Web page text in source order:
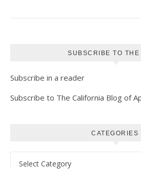
SUBSCRIBE TO THE
Subscribe in a reader
Subscribe to The California Blog of
CATEGORIES